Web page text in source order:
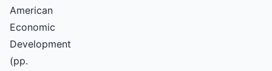
American
Economic
Development
(pp.